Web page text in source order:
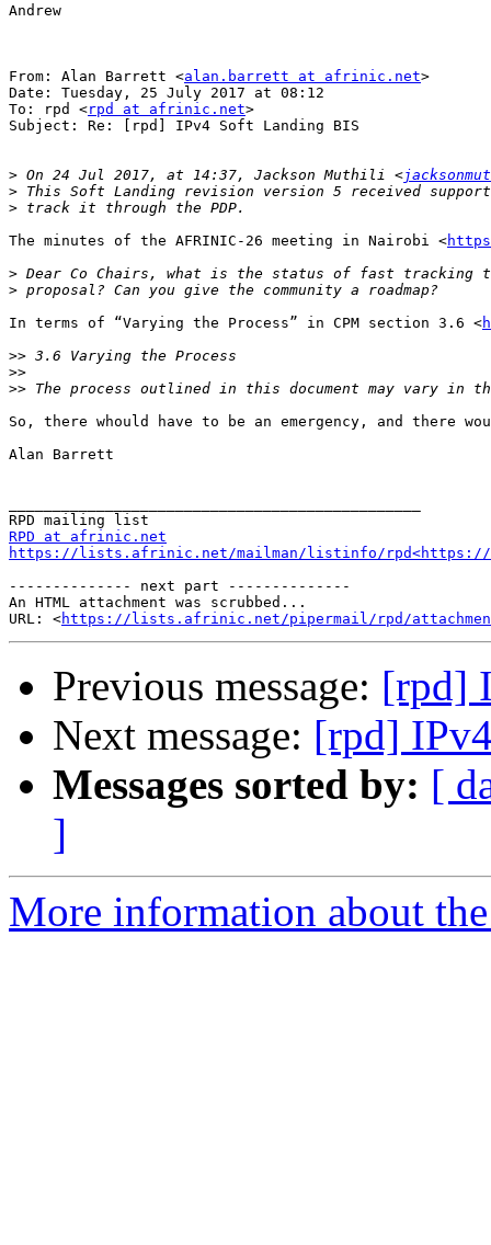
Andrew
From: Alan Barrett <alan.barrett at afrinic.net>
Date: Tuesday, 25 July 2017 at 08:12
To: rpd <rpd at afrinic.net>
Subject: Re: [rpd] IPv4 Soft Landing BIS
> On 24 Jul 2017, at 14:37, Jackson Muthili <
>
>
The minutes of the AFRINIC-26 meeting in Nairobi <
>
>
In terms of “Varying the Process” in CPM section 3.6 <
>>
>>
>>
So, there whould have to be an emergency, and there
Alan Barrett
RPD at afrinic.net
https://lists.afrinic.net/mailman/listinfo/
-------------- next part --------------
An HTML attachment was scrubbed...
URL: <https://lists.afrinic.net/pipermail/rpd/
Previous message: [rpd]
Next message: [rpd]
Messages sorted by: [
]
More information about